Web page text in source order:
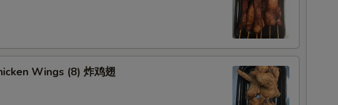
Wings (8) 炸鸡翅